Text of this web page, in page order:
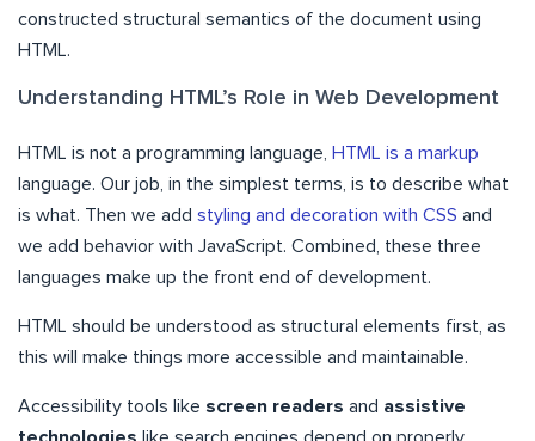
constructed structural semantics of the document using
HTML.
Understanding HTML’s Role in Web Development
HTML is not a programming language, HTML is a markup
language. Our job, in the simplest terms, is to describe what
is what. Then we add styling and decoration with CSS and
we add behavior with JavaScript. Combined, these three
languages make up the front end of development.
HTML should be understood as structural elements first, as
this will make things more accessible and maintainable.
Accessibility tools like screen readers and assistive